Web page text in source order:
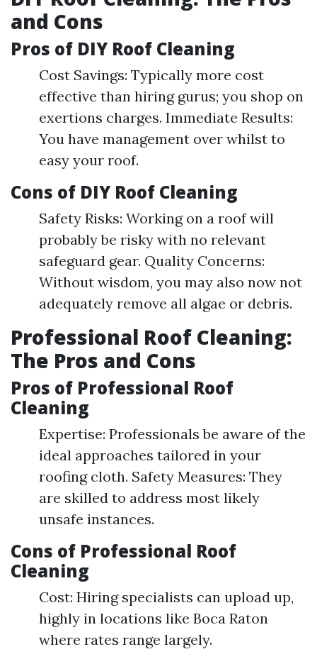
and Cons
Pros of DIY Roof Cleaning
Cost Savings: Typically more cost
effective than hiring gurus; you shop on
exertions charges. Immediate Results:
You have management over whilst to
easy your roof.
Cons of DIY Roof Cleaning
Safety Risks: Working on a roof will
probably be risky with no relevant
safeguard gear. Quality Concerns:
Without wisdom, you may also now not
adequately remove all algae or debris.
Professional Roof Cleaning:
The Pros and Cons
Pros of Professional Roof
Cleaning
Expertise: Professionals be aware of the
ideal approaches tailored in your
roofing cloth. Safety Measures: They
are skilled to address most likely
unsafe instances.
Cons of Professional Roof
Cleaning
Cost: Hiring specialists can upload up,
highly in locations like Boca Raton
where rates range largely.